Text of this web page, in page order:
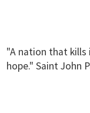
"A nation that
hope." Saint John